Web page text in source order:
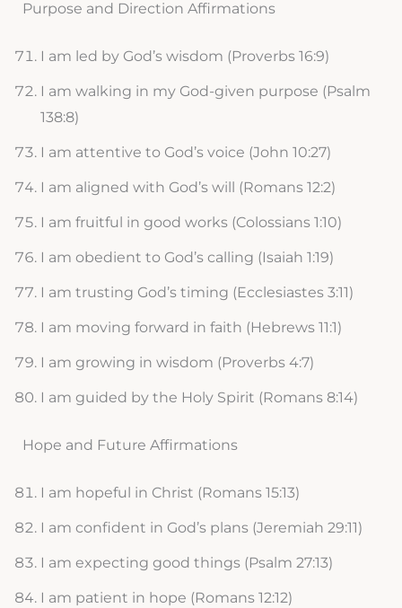
Purpose and Direction Affirmations
I am led by God’s wisdom (Proverbs 16:9)
I am walking in my God-given purpose (Psalm
138:8)
I am attentive to God’s voice (John 10:27)
I am aligned with God’s will (Romans 12:2)
I am fruitful in good works (Colossians 1:10)
I am obedient to God’s calling (Isaiah 1:19)
I am trusting God’s timing (Ecclesiastes 3:11)
I am moving forward in faith (Hebrews 11:1)
I am growing in wisdom (Proverbs 4:7)
I am guided by the Holy Spirit (Romans 8:14)
Hope and Future Affirmations
I am hopeful in Christ (Romans 15:13)
I am confident in God’s plans (Jeremiah 29:11)
I am expecting good things (Psalm 27:13)
I am patient in hope (Romans 12:12)